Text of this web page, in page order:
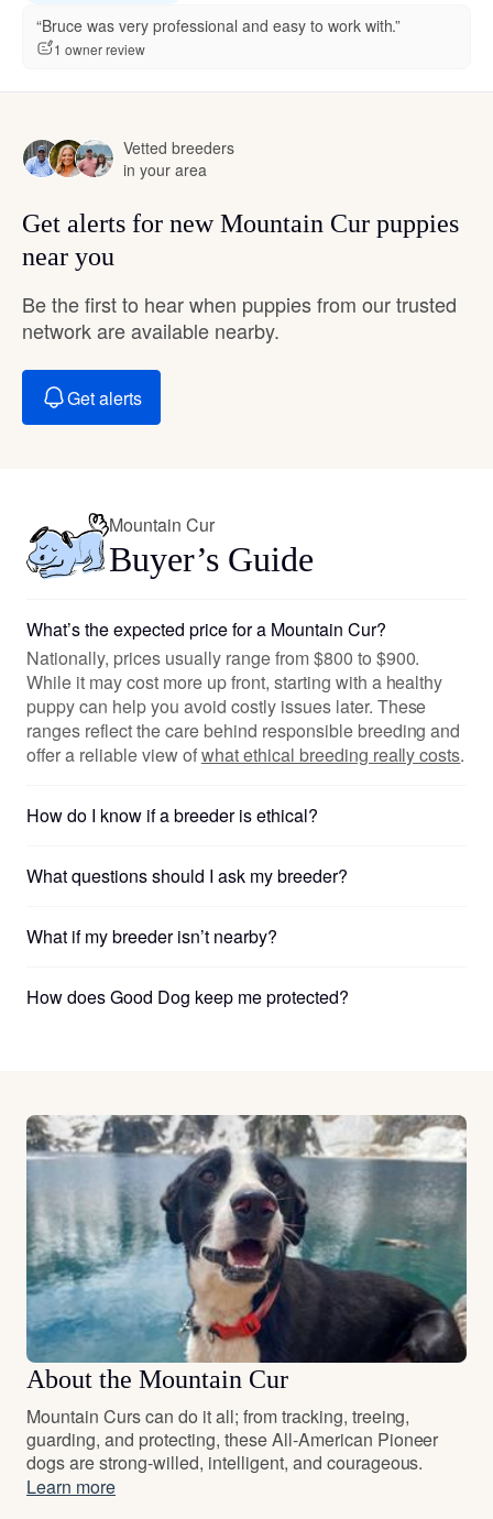
“Bruce was very professional and easy to work with.”
1 owner review
Vetted breeders
in your area
Get alerts for new Mountain Cur puppies
near you
Be the first to hear when puppies from our trusted
network are available nearby.
Get alerts
Mountain Cur
Buyer’s Guide
What’s the expected price for a Mountain Cur?
Nationally, prices usually range from $800 to $900.
While it may cost more up front, starting with a healthy
puppy can help you avoid costly issues later. These
ranges reflect the care behind responsible breeding and
offer a reliable view ofwhat ethical breeding really costs.
How do I know if a breeder is ethical?
What questions should I ask my breeder?
What if my breeder isn’t nearby?
How does Good Dog keep me protected?
About the Mountain Cur
Mountain Curs can do it all; from tracking, treeing,
guarding, and protecting, these All-American Pioneer
dogs are strong-willed, intelligent, and courageous.
Learn more